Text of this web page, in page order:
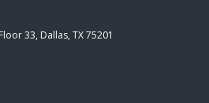
33, Dallas, TX 75201